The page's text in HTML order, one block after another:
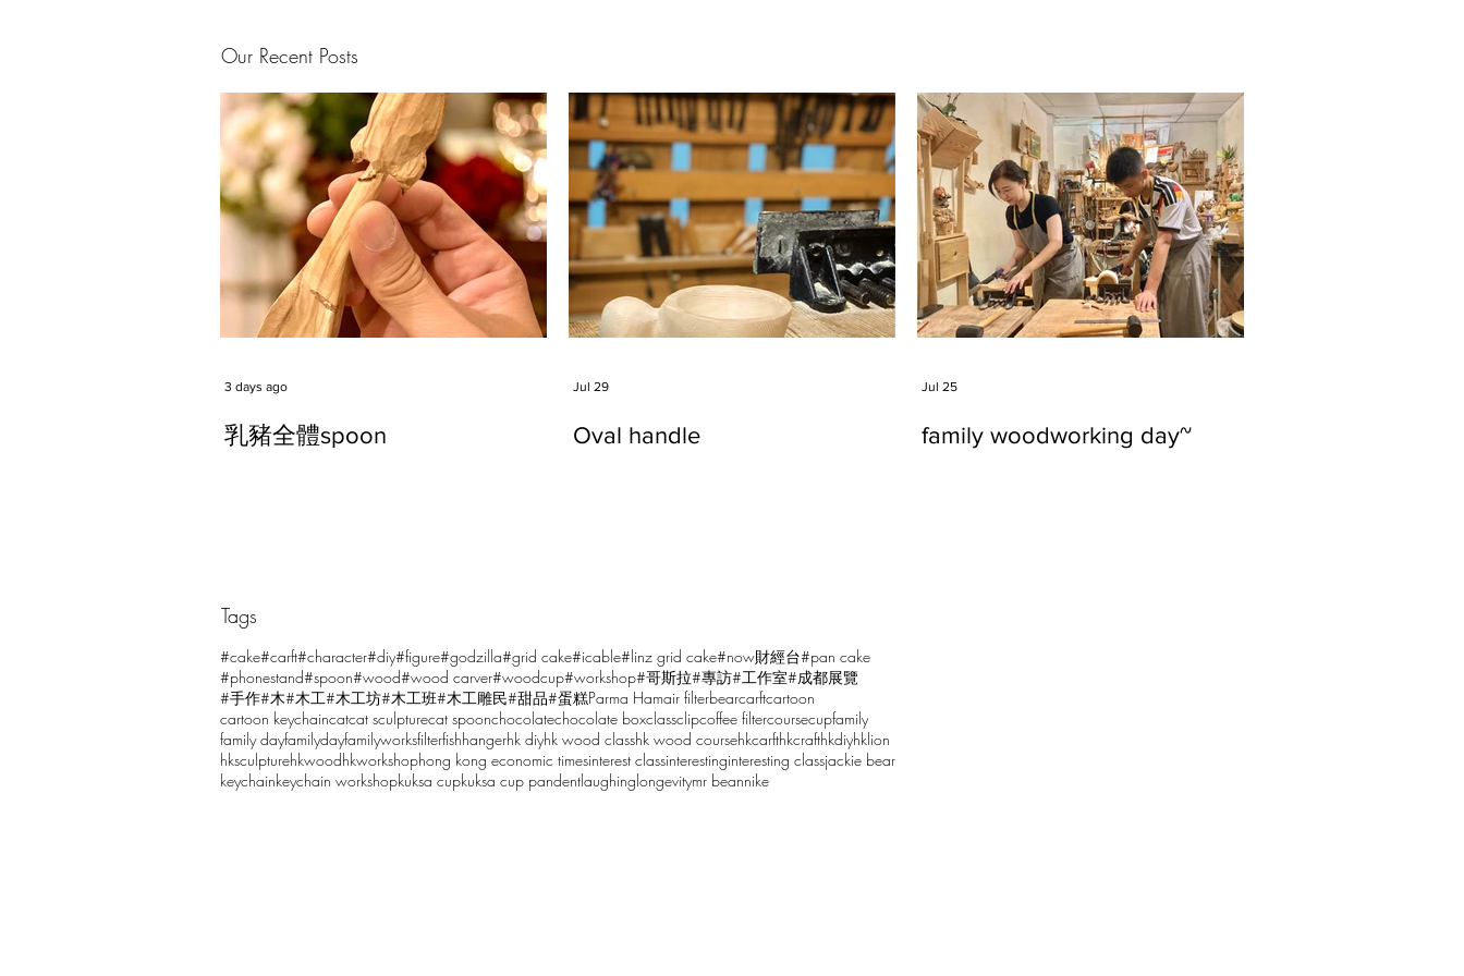
Comments
Write a comment...
Our Recent Posts
乳豬全體spoon
3 days ago
Oval handle
Jul 29
family woodworking day~
Jul 25
Tags
#cake#carft#character#diy#figure#godzilla#grid cake#icable#linz grid cake#now財經台#pan cake
#phonestand#spoon#wood#wood carver#woodcup#workshop#哥斯拉#專訪#工作室#成都展覽
#手作#木#木工#木工坊#木工班#木工雕民#甜品#蛋糕Parma Hamair filterbearcarftcartoon
cartoon keychaincatcat sculpturecat spoonchocolatechocolate boxclassclipcoffee filtercoursecupfamily
family dayfamilydayfamilyworksfilterfishhangerhk diyhk wood classhk wood coursehkcarfthkcrafthkdiyhklion
hksculpturehkwoodhkworkshophong kong economic timesinterest classinterestinginteresting classjackie bear
keychainkeychain workshopkuksa cupkuksa cup pandentlaughinglongevitymr beannike